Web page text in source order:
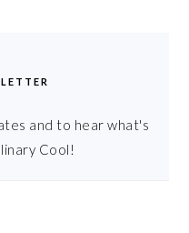
and to hear what's
Cool!